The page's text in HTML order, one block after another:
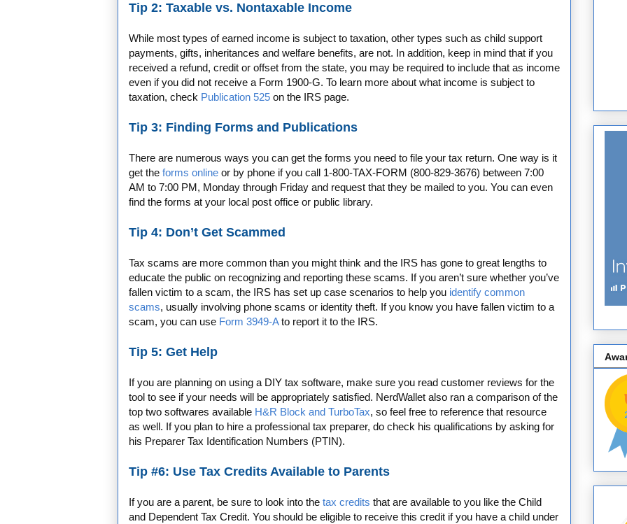
Tip 2: Taxable vs. Nontaxable Income
While most types of earned income is subject to taxation, other types such as child support
payments, gifts, inheritances and welfare benefits, are not. In addition, keep in mind that if you
received a refund, credit or offset from the state, you may be required to include that as income
even if you did not receive a Form 1900-G. To learn more about what income is subject to
taxation, check Publication 525 on the IRS page.
Tip 3: Finding Forms and Publications
There are numerous ways you can get the forms you need to file your tax return. One way is it
get the forms online or by phone if you call 1-800-TAX-FORM (800-829-3676) between 7:00
AM to 7:00 PM, Monday through Friday and request that they be mailed to you. You can even
find the forms at your local post office or public library.
Tip 4: Don’t Get Scammed
Tax scams are more common than you might think and the IRS has gone to great lengths to
educate the public on recognizing and reporting these scams. If you aren’t sure whether you’ve
fallen victim to a scam, the IRS has set up case scenarios to help you identify common
scams, usually involving phone scams or identity theft. If you know you have fallen victim to a
scam, you can use Form 3949-Ato report it to the IRS.
Tip 5: Get Help
If you are planning on using a DIY tax software, make sure you read customer reviews for the
tool to see if your needs will be appropriately satisfied. NerdWallet also ran a comparison of the
top two softwares available H&R Block and TurboTax, so feel free to reference that resource
as well. If you plan to hire a professional tax preparer, do check his qualifications by asking for
his Preparer Tax Identification Numbers (PTIN).
Tip #6: Use Tax Credits Available to Parents
If you are a parent, be sure to look into the tax credits that are available to you like the Child
and Dependent Tax Credit. You should be eligible to receive this credit if you have a child under